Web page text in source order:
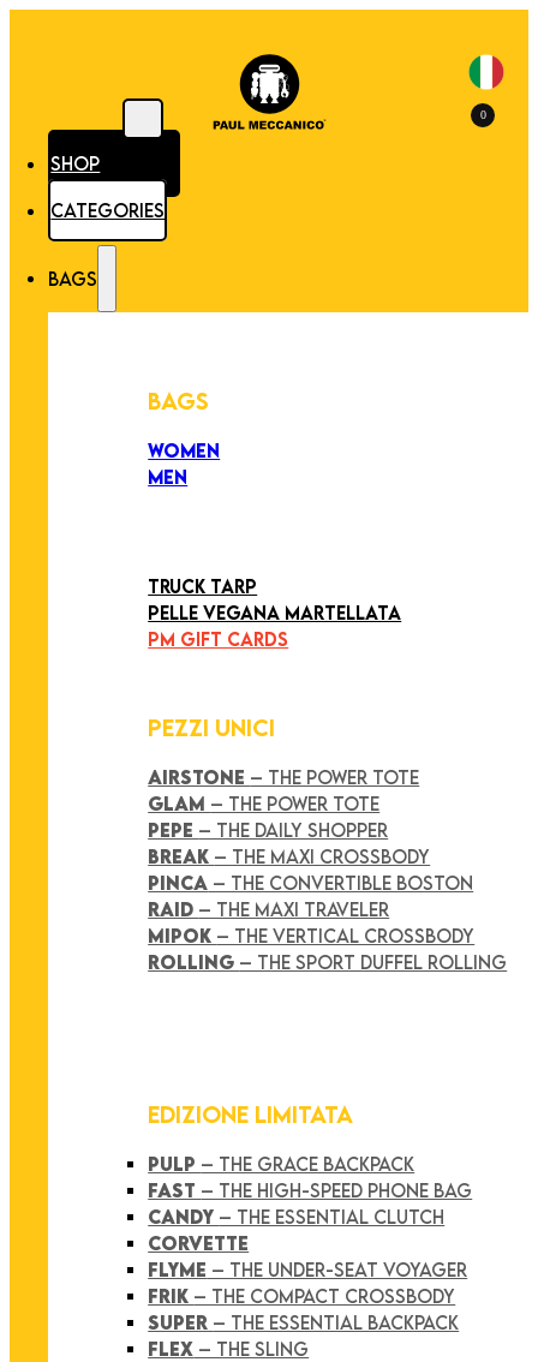
SHOP
CATEGORIES
BAGS
BAGS
WOMEN
MEN
TRUCK TARP
PELLE VEGANA MARTELLATA
PM GIFT CARDS
PEZZI UNICI
AIRSTONE – THE POWER TOTE
GLAM – THE POWER TOTE
PEPE – THE DAILY SHOPPER
BREAK – THE MAXI CROSSBODY
PINCA – THE CONVERTIBLE BOSTON
RAID – THE MAXI TRAVELER
MIPOK – THE VERTICAL CROSSBODY
ROLLING – THE SPORT DUFFEL ROLLING
EDIZIONE LIMITATA
PULP – THE GRACE BACKPACK
FAST – THE HIGH-SPEED PHONE BAG
CANDY – THE ESSENTIAL CLUTCH
CORVETTE
FLYME – THE UNDER-SEAT VOYAGER
FRIK – THE COMPACT CROSSBODY
SUPER – THE ESSENTIAL BACKPACK
FLEX – THE SLING
0